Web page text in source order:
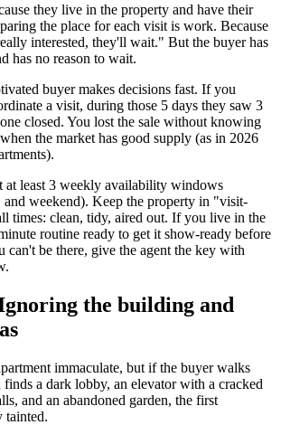
they live in the property and have their
the place for each visit is work. Because
interested, they'll wait." But the buyer has
has no reason to wait.
buyer makes decisions fast. If you
a visit, during those 5 days they saw 3
closed. You lost the sale without knowing
the market has good supply (as in 2026
at least 3 weekly availability windows
weekend). Keep the property in "visit-
times: clean, tidy, aired out. If you live in the
routine ready to get it show-ready before
can't be there, give the agent the key with
the building and
immaculate, but if the buyer walks
a dark lobby, an elevator with a cracked
and an abandoned garden, the first
tainted.